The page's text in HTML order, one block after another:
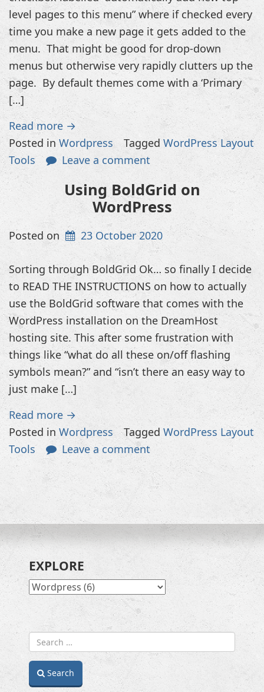
level pages to this menu” where if checked every
time you make a new page it gets added to the
menu. That might be good for drop-down
menus but otherwise very rapidly clutters up the
page. By default themes come with a ‘Primary
[…]
Read more →
Posted in Wordpress Tagged WordPress Layout
Tools
Leave a comment
Using BoldGrid on
WordPress
Posted on 23 October 2020
Sorting through BoldGrid Ok… so finally I decide
to READ THE INSTRUCTIONS on how to actually
use the BoldGrid software that comes with the
WordPress installation on the DreamHost
hosting site. This after some frustration with
things like “what do all these on/off flashing
symbols mean?” and “isn’t there an easy way to
just make […]
Read more →
Posted in Wordpress Tagged WordPress Layout
Tools
Leave a comment
EXPLORE
EXPLORE
Search